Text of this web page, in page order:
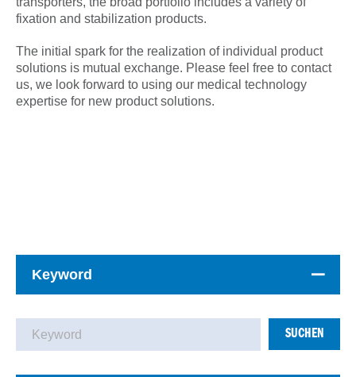
fixation and stabilization products.
The initial spark for the realization of individual product
solutions is mutual exchange. Please feel free to contact
us, we look forward to using our medical technology
expertise for new product solutions.
Keyword
SUCHEN